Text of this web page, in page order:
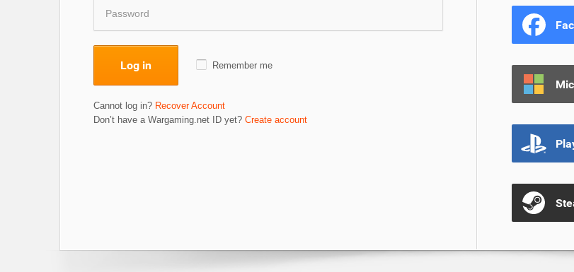
Log in Remember me
Cannot log in? Recover Account
Don’t have a Wargaming.net ID yet? Create account